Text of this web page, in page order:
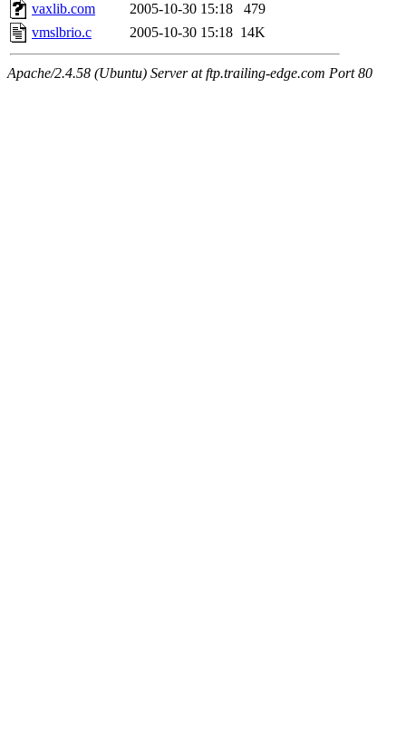
vaxlib.com
2005-10-30 15:18
479
vmslbrio.c
2005-10-30 15:18 14K
Apache/2.4.58 (Ubuntu) Server at ftp.trailing-edge.com Port 80